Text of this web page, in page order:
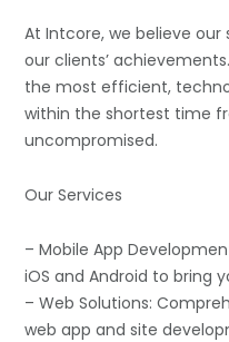
At Intcore, we believe our
our clients’
the most efficient,
within the shortest time
uncompromised.
Our Services
– Mobile App
iOS and Android to bring
– Web Solutions:
web app and site